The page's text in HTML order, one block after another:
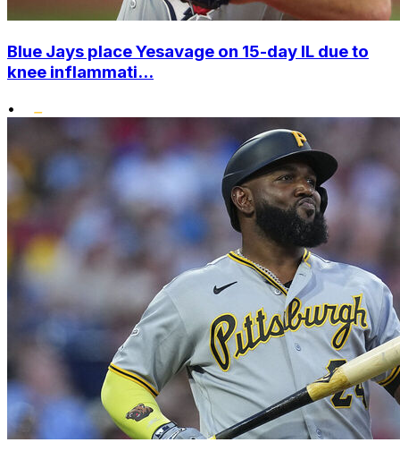
Blue Jays place Yesavage on 15-day IL due to
knee inflammati...
•